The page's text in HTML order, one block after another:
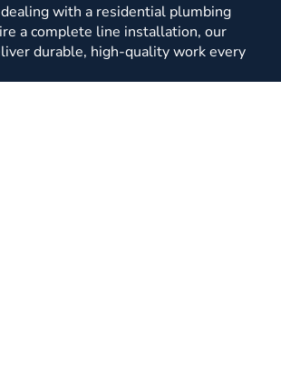
with a residential plumbing
a complete line installation, our
durable, high-quality work every